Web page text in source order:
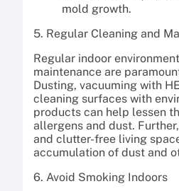
mold growth.
5. Regular Cleaning and
Regular indoor
maintenance are
Dusting, vacuuming with
cleaning surfaces with
products can help lessen
allergens and dust.
and clutter-free living
accumulation of dust and
6. Avoid Smoking Indoors